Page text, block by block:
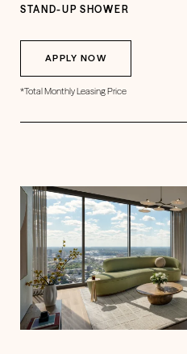
STAND-UP SHOWER
APPLY NOW
*Total Monthly Leasing Price